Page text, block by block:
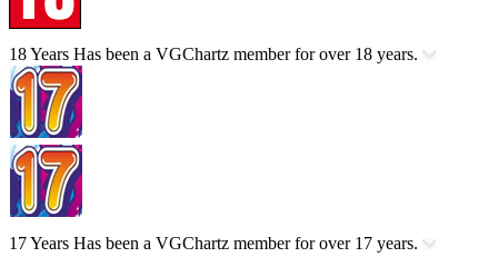
18 Years Has been a VGChartz member for over 18 years.
17 Years Has been a VGChartz member for over 17 years.